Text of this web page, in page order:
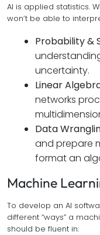
AI is applied statistics.
won’t be able to
Probability &
uncertainty.
Linear
networks
Data
and prepare
format an
Machine
To develop an AI
different “ways” a
should be fluent in: